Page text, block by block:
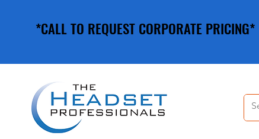
*CALL TO REQUEST CORPORATE PRICING*
*CALL TO REQUEST CORPORATE PRICING*